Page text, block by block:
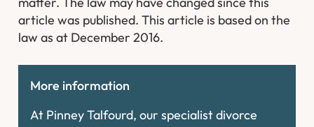
article was published. This article is based on the
law as at December 2016.
More information
At Pinney Talfourd, our specialist divorce